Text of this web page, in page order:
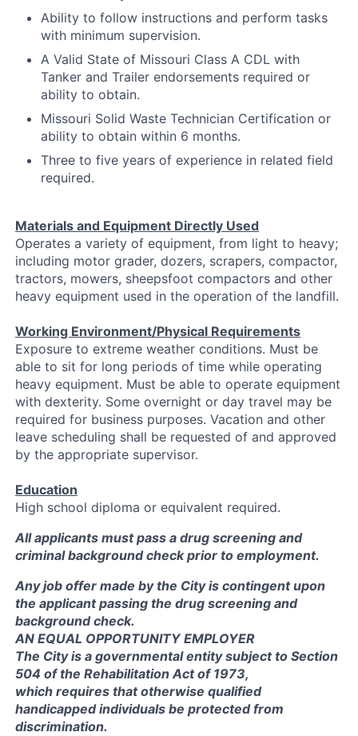
Ability to follow instructions and perform tasks
with minimum supervision.
A Valid State of Missouri Class A CDL with
Tanker and Trailer endorsements required or
ability to obtain.
Missouri Solid Waste Technician Certification or
ability to obtain within 6 months.
Three to five years of experience in related field
required.
Materials and Equipment Directly Used
Operates a variety of equipment, from light to heavy;
including motor grader, dozers, scrapers, compactor,
tractors, mowers, sheepsfoot compactors and other
heavy equipment used in the operation of the landfill.
Working Environment/Physical Requirements
Exposure to extreme weather conditions. Must be
able to sit for long periods of time while operating
heavy equipment. Must be able to operate equipment
with dexterity. Some overnight or day travel may be
required for business purposes. Vacation and other
leave scheduling shall be requested of and approved
by the appropriate supervisor.
Education
High school diploma or equivalent required.
All applicants must pass a drug screening and
criminal background check prior to employment.
Any job offer made by the City is contingent upon
the applicant passing the drug screening and
background check.
AN EQUAL OPPORTUNITY EMPLOYER
The City is a governmental entity subject to Section
504 of the Rehabilitation Act of 1973,
which requires that otherwise qualified
handicapped individuals be protected from
discrimination.